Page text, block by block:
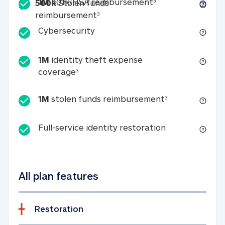
500kStolen funds
reimbursement3500k Stolen funds
CybersecurityCybersecurity
1M identity theft expense
coverage31M identity theft expense coverage
1M stolen funds reimbursement31M stolen
Full-service identity restorationFull-service
All plan features
Restoration